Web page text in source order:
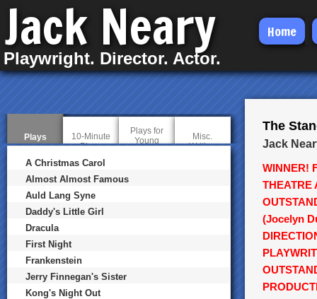
Skip
main
content
Jack Neary
Playwright. Director. Actor.
Home
The
Jack
WINNER!
THEATRE
(Jocelyn
Plays
a
c
t
i
e
t
a
b
10-Minute
Plays
Plays for
Young
Misc.
Writing
A Christmas Carol
Almost Almost Famous
Auld Lang Syne
Daddy's Little Girl
Dracula
First Night
Frankenstein
Jerry Finnegan's Sister
Kong's Night Out